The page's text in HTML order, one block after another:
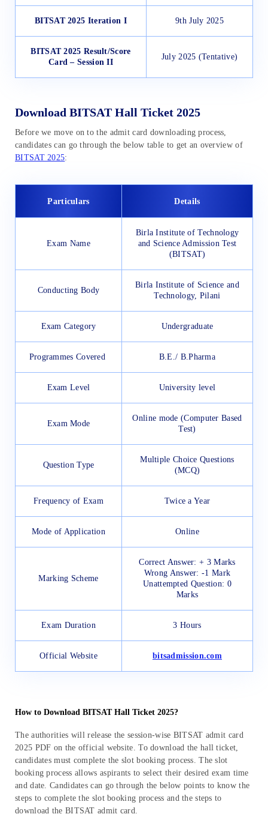
BITSAT 2025 Iteration I 9th July 2025
BITSAT 2025 Result/Score
Card – Session II
July 2025 (Tentative)
Download BITSAT Hall Ticket 2025
Before we move on to the admit card downloading process,
candidates can go through the below table to get an overview of
BITSAT 2025:
Particulars Details
Exam Name
Birla Institute of Technology
and Science Admission Test
(BITSAT)
Conducting Body
Birla Institute of Science and
Technology, Pilani
Exam Category Undergraduate
Programmes Covered B.E./ B.Pharma
Exam Level University level
Exam Mode
Online mode (Computer Based
Test)
Question Type
Multiple Choice Questions
(MCQ)
Frequency of Exam Twice a Year
Mode of Application Online
Marking Scheme
Correct Answer: + 3 Marks
Wrong Answer: -1 Mark
Unattempted Question: 0
Marks
Exam Duration 3 Hours
Official Website bitsadmission.com
How to Download BITSAT Hall Ticket 2025?
The authorities will release the session-wise BITSAT admit card
2025 PDF on the official website. To download the hall ticket,
candidates must complete the slot booking process. The slot
booking process allows aspirants to select their desired exam time
and date. Candidates can go through the below points to know the
steps to complete the slot booking process and the steps to
download the BITSAT admit card.